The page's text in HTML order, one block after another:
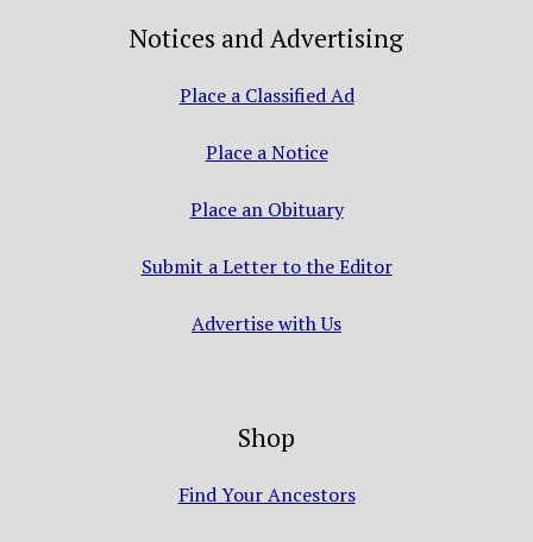
Notices and Advertising
Place a Classified Ad
Place a Notice
Place an Obituary
Submit a Letter to the Editor
Advertise with Us
Shop
Find Your Ancestors